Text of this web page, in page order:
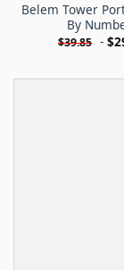
Belem Tower
By
$39.85 - $